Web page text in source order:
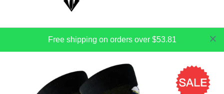
Free shipping on orders over $53.81